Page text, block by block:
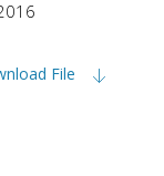
File